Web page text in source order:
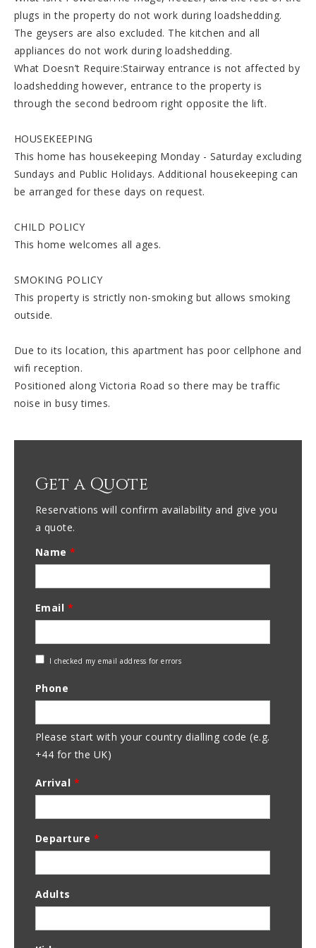
plugs in the property do not work during loadshedding.
The geysers are also excluded. The kitchen and all
appliances do not work during loadshedding.
What Doesn’t Require:Stairway entrance is not affected by
loadshedding however, entrance to the property is
through the second bedroom right opposite the lift.
HOUSEKEEPING
This home has housekeeping Monday - Saturday excluding
Sundays and Public Holidays. Additional housekeeping can
be arranged for these days on request.
CHILD POLICY
This home welcomes all ages.
SMOKING POLICY
This property is strictly non-smoking but allows smoking
outside.
Due to its location, this apartment has poor cellphone and
wifi reception.
Positioned along Victoria Road so there may be traffic
noise in busy times.
Get a Quote
Reservations will confirm availability and give you
a quote.
Name*
Email *
Check
Address
I checked my email address for errors
Phone
Please start with your country dialling code (e.g.
+44 for the UK)
Arrival *
Departure *
Adults